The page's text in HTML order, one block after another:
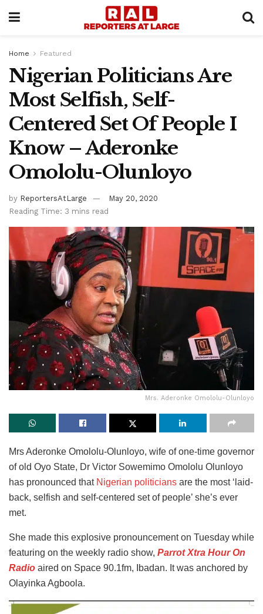
Home Featured
Nigerian Politicians Are
Most Selfish, Self-
Centered Set Of People I
Know – Aderonke
Omololu-Olunloyo
by ReportersAtLarge
May 20, 2020
Reading Time: 3 mins read
Mrs. Aderonke Omololu-Olunloyo
Mrs Aderonke Omololu-Olunloyo, wife of one-time governor
of old Oyo State, Dr Victor Sowemimo Omololu Olunloyo
has pronounced that Nigerian politicians are the most ‘laid-
back, selfish and self-centered set of people’ she’s ever
met.
She made this explosive pronouncement on Tuesday while
featuring on the weekly radio show, Parrot Xtra Hour On
Radio aired on Space 90.1fm, Ibadan. It was anchored by
Olayinka Agboola.